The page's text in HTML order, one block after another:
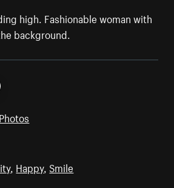
high. Fashionable woman with
background.
, Happy, Smile